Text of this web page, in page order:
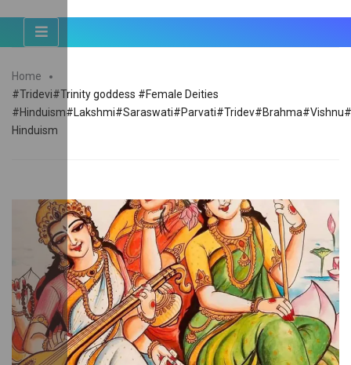
Home
#Tridevi#Trinity goddess #Female Deities
Hinduism